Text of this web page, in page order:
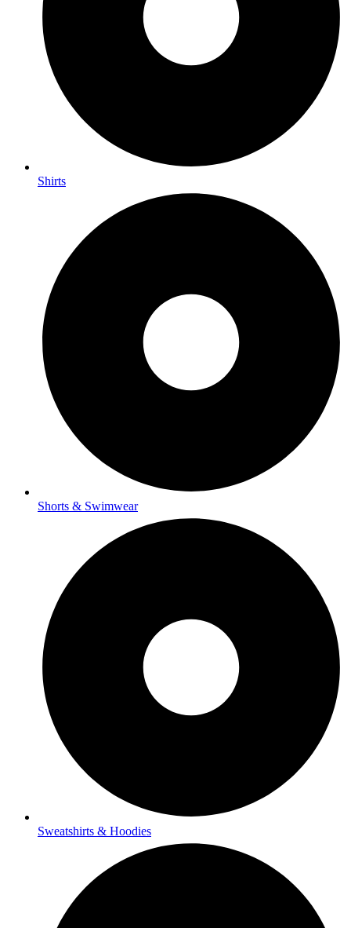
Shirts
Shorts & Swimwear
Sweatshirts & Hoodies